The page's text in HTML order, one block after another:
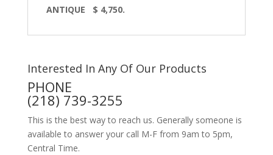
ANTIQUE $ 4,750.
Interested In Any Of Our Products
PHONE
(218) 739-3255
This is the best way to reach us. Generally someone is
available to answer your call M-F from 9am to 5pm,
Central Time.